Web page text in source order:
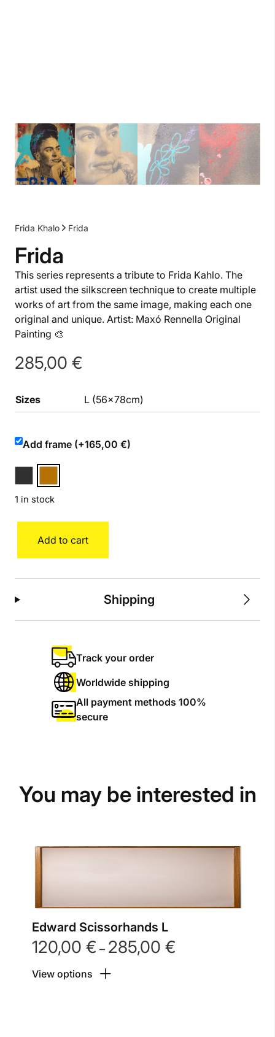
Frida Khalo Frida
Frida
This series represents a tribute to Frida Kahlo. The
artist used the silkscreen technique to create multiple
works of art from the same image, making each one
original and unique. Artist: Maxó Rennella Original
Painting 🎨
285,00 €
Sizes L (56x78cm)
Add frame (+165,00 €)
1 in stock
quantityAdd to cart
Shipping
Track your order
Worldwide shipping
All payment methods 100%
secure
You may be interested in
Edward Scissorhands L
120,00 € – 285,00 €
View options